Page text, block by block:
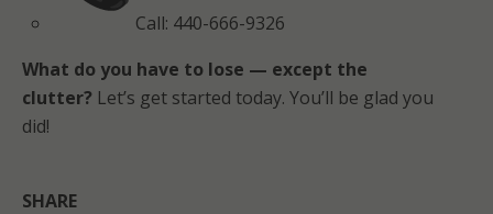
Call: 440-666-9326
What do you have to lose — except the
clutter? Let’s get started today. You’ll be glad you
did!
SHARE